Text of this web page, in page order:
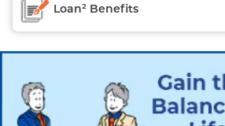
Loan² Benefits